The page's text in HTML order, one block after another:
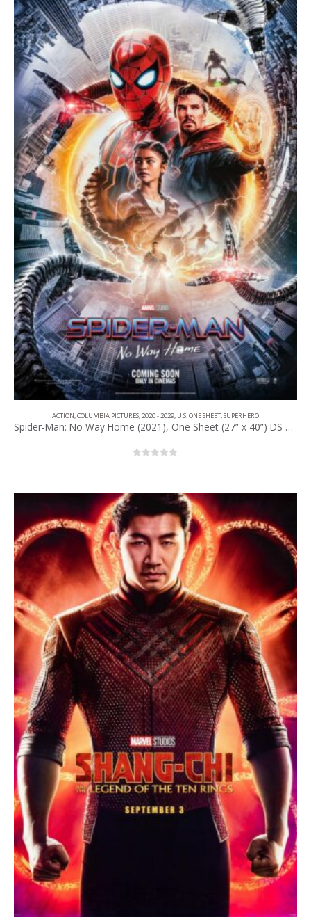
ACTION,COLUMBIA PICTURES,2020 - 2029, U.S. ONE SHEET,SUPERHERO
Spider-Man: No Way Home (2021), One Sheet (27” x 40”) DS Advance #1.